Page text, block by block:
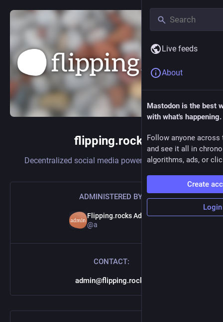
flipping.rocks
Decentralized social media powered byMastodon
ADMINISTERED BY:
Flipping.rocks Admin
@a
CONTACT:
admin@flipping.rocks
Live feeds
About
Mastodon is the best
with what's happening.
Follow anyone across
and see it all in
algorithms, ads, or
Create
Login